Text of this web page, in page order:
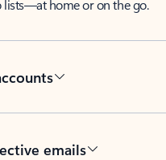
lists—at home or on the go.
emails